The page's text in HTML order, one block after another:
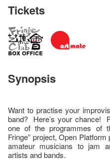
Tickets
Synopsis
Want to practise your
band? Here’s your chance!
one of the programmes of
Fringe” project, Open
amateur musicians to jam
artists and bands.